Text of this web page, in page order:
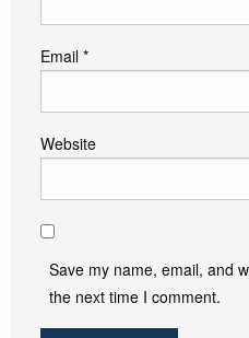
Email *
Website
Save my name, email, and
the next time I comment.